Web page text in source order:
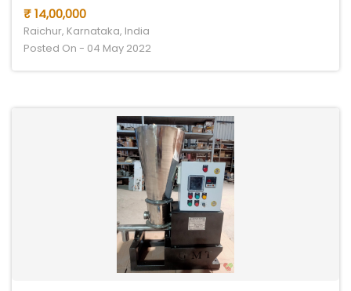
₹ 14,00,000
Raichur, Karnataka, India
Posted On - 04 May 2022